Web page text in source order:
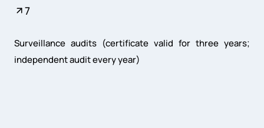
7
Surveillance audits (certificate valid for three years;
independent audit every year)